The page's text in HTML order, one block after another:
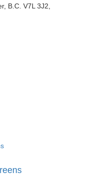
B.C. V7L 3J2,